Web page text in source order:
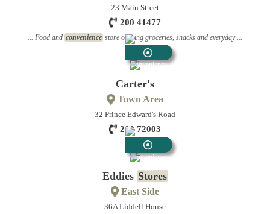
23 Main Street
200 41477
... Food and convenience store offering groceries, snacks and everyday ...
Convenience
Carter's
Town Area
32 Prince Edward's Road
200 72003
Convenience
Stores
Eddies Stores
East Side
36A Liddell House